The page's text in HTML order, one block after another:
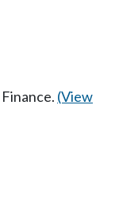
(View